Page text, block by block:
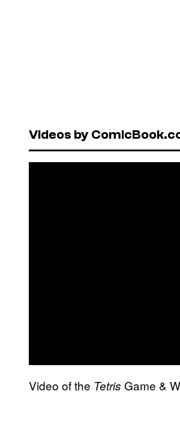
Videos by
Video of the Tetris Game &